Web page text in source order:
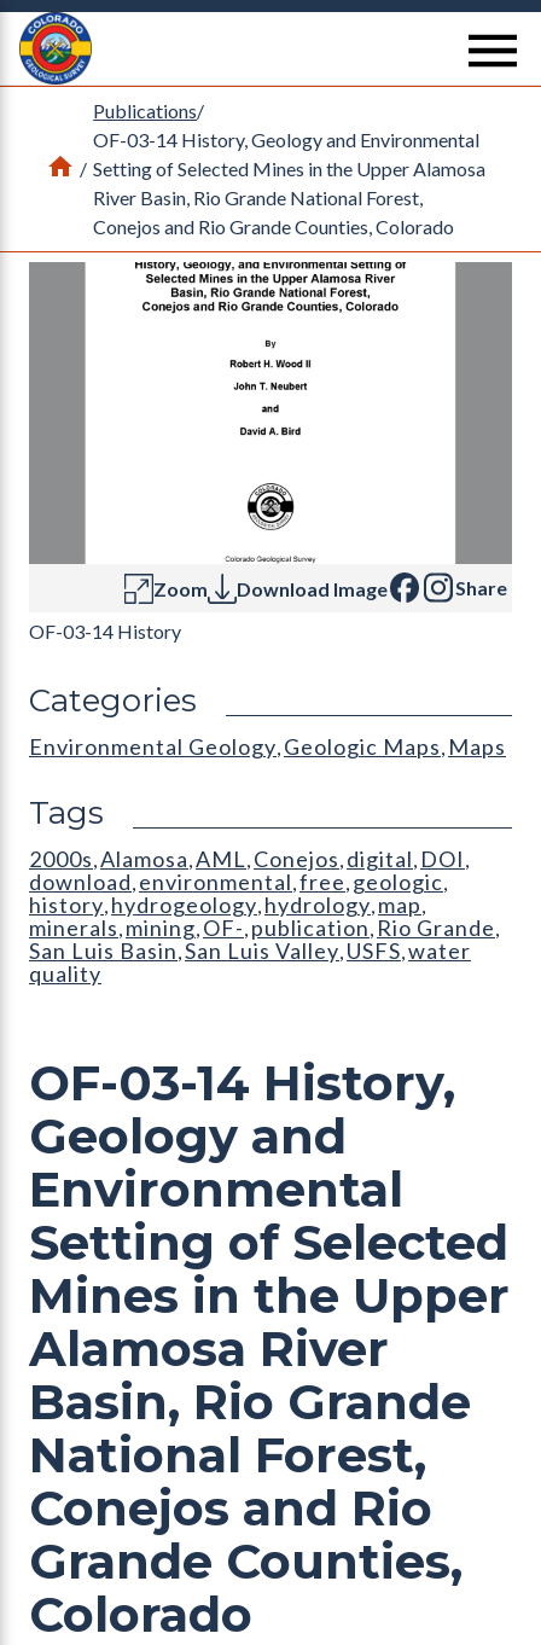
Return Home
Home
/
Publications/
OF-03-14 History, Geology and Environmental
Setting of Selected Mines in the Upper Alamosa
River Basin, Rio Grande National Forest,
Conejos and Rio Grande Counties, Colorado
OF-03-14 History,
Geology and
Environmental
Setting of Selected
Mines in the Upper
Alamosa River
Basin, Rio Grande
National Forest,
Conejos and Rio
Grande Counties,
Colorado
Zoom Download Image
Share
OF-03-14 History
Categories
Environmental Geology, Geologic Maps, Maps
Tags
2000s,Alamosa,AML, Conejos, digital, DOI ,
download, environmental,free, geologic,
history, hydrogeology, hydrology, map,
minerals, mining, OF-, publication, Rio Grande,
San Luis Basin,San Luis Valley, USFS,water
quality